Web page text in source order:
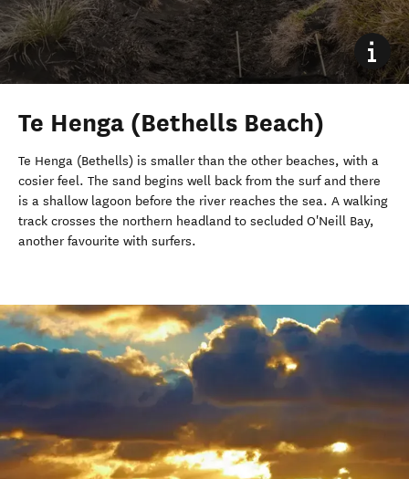
Te Henga (Bethells Beach)
Te Henga (Bethells) is smaller than the other beaches, with a
cosier feel. The sand begins well back from the surf and there
is a shallow lagoon before the river reaches the sea. A walking
track crosses the northern headland to secluded O'Neill Bay,
another favourite with surfers.